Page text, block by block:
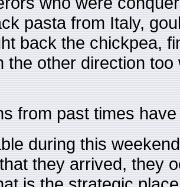
pasta from Italy,
back the chickpea,
the other direction
from past times
during this
they arrived, they